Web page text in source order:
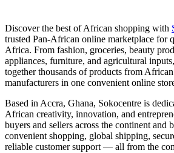
Discover the best of African shopping with
trusted Pan-African online marketplace for
Africa. From fashion, groceries, beauty
appliances, furniture, and agricultural
together thousands of products from African
manufacturers in one convenient online
Based in Accra, Ghana, Sokocentre is
African creativity, innovation, and
buyers and sellers across the continent and
convenient shopping, global shipping,
reliable customer support — all from the